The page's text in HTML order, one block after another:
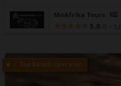
MoAfrika Tours
5.0 –